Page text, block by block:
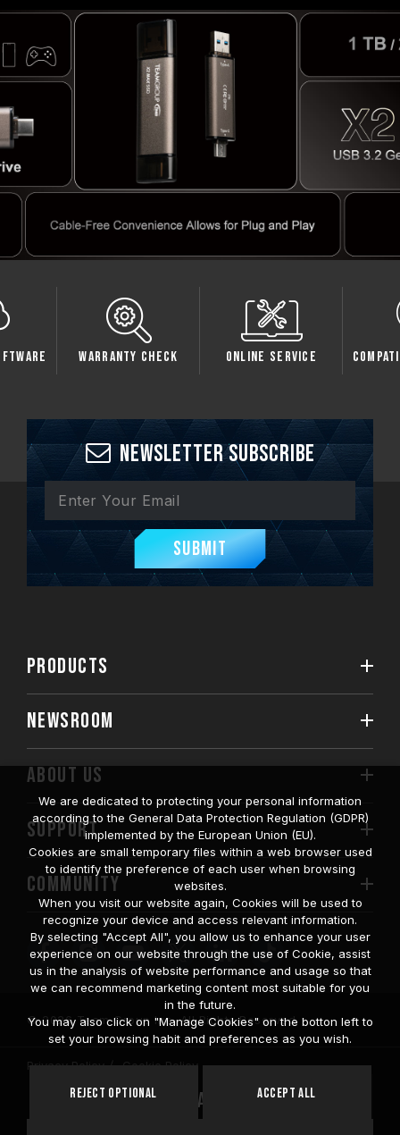
Warranty Check Online Service
Newsletter Subscribe
Submit
PRODUCTS
NEWSROOM
ABOUT US
SUPPORT
COMMUNITY
© 2026 Team Group Inc. All Rights Reserved.
Privacy Policy Cookie Policy
Location
United
We are dedicated to protecting your personal information
according to the General Data Protection Regulation (GDPR)
implemented by the European Union (EU).
Cookies are small temporary files within a web browser used
to identify the preference of each user when browsing
websites.
When you visit our website again, Cookies will be used to
recognize your device and access relevant information.
By selecting "Accept All", you allow us to enhance your user
experience on our website through the use of Cookie, assist
us in the analysis of website performance and usage so that
we can recommend marketing content most suitable for you
in the future.
You may also click on "Manage Cookies" on the botton left to
set your browsing habit and preferences as you wish.
Reject Optional Accept All